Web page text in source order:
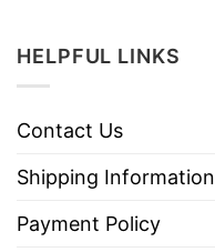
HELPFUL LINKS
Contact Us
Shipping Information
Payment Policy